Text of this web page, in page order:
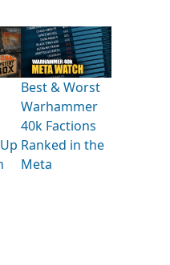
Best & Worst
Warhammer
40k Factions
Ranked in the
Meta